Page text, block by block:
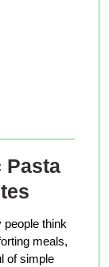
Pasta
people think
meals,
of simple